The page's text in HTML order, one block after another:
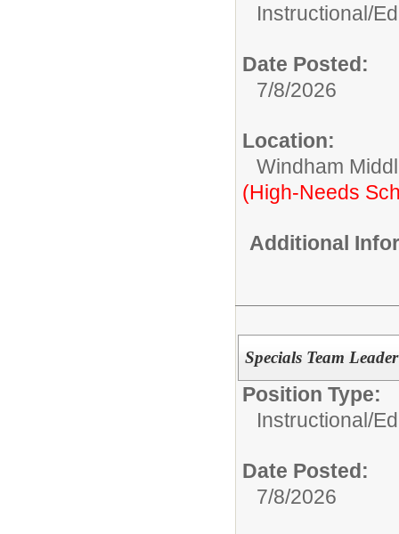
Instructional/
Date Posted:
7/8/2026
Location:
Windham
(High-Needs
Additional
Specials Team
Position Type:
Instructional/
Date Posted:
7/8/2026